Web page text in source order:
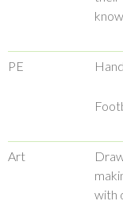
PE
Art
with